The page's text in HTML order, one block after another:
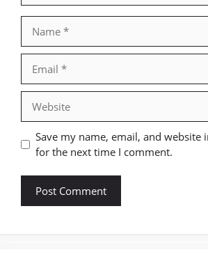
Save my name, email, and website
for the next time I comment.